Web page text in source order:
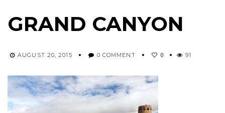
GRAND CANYON
AUGUST 20, 2015 0 COMMENT 0 91